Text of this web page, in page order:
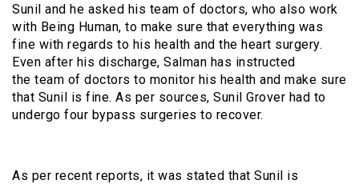
Sunil and he asked his team of doctors, who also work
with Being Human, to make sure that everything was
fine with regards to his health and the heart surgery.
Even after his discharge, Salman has instructed
the team of doctors to monitor his health and make sure
that Sunil is fine. As per sources, Sunil Grover had to
undergo four bypass surgeries to recover.
As per recent reports, it was stated that Sunil is